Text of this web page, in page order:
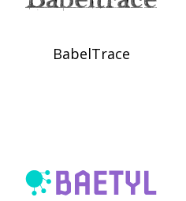
BabelTrace